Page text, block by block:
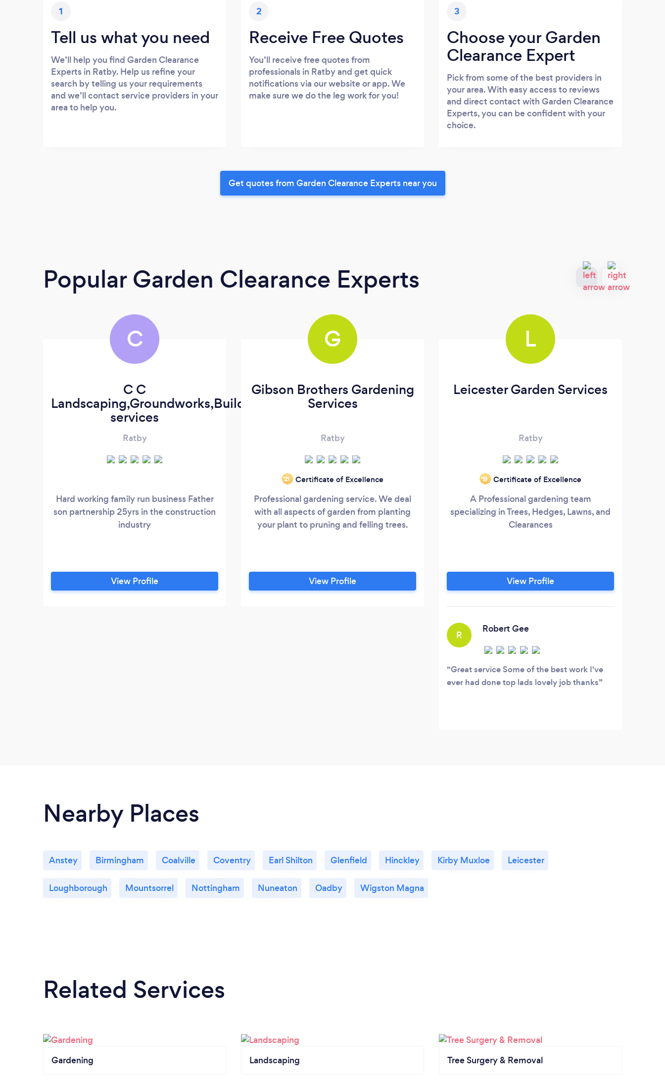
1
Tell us what you need
We’ll help you find Garden Clearance
Experts in Ratby. Help us refine your
search by telling us your requirements
and we’ll contact service providers in your
area to help you.
2
Receive Free Quotes
You’ll receive free quotes from
professionals in Ratby and get quick
notifications via our website or app. We
make sure we do the leg work for you!
3
Choose your Garden
Clearance Expert
Pick from some of the best providers in
your area. With easy access to reviews
and direct contact with Garden Clearance
Experts, you can be confident with your
choice.
Get quotes from Garden Clearance Experts near you
Popular Garden Clearance Experts
C
C C
Landscaping,Groundworks,Building
services
Ratby
Hard working family run business Father
son partnership 25yrs in the construction
industry
View Profile
G
Gibson Brothers Gardening
Services
Ratby
‘21 Certificate of Excellence
Professional gardening service. We deal
with all aspects of garden from planting
your plant to pruning and felling trees.
View Profile
L
Leicester Garden Services
Ratby
‘19 Certificate of Excellence
A Professional gardening team
specializing in Trees, Hedges, Lawns, and
Clearances
View Profile
R
Robert Gee
Great service Some of the best work I've
ever had done top lads lovely job thanks
Nearby Places
Anstey Birmingham Coalville Coventry Earl Shilton Glenfield Hinckley Kirby Muxloe Leicester
Loughborough Mountsorrel Nottingham Nuneaton Oadby Wigston Magna
Related Services
Gardening Landscaping Tree Surgery & Removal